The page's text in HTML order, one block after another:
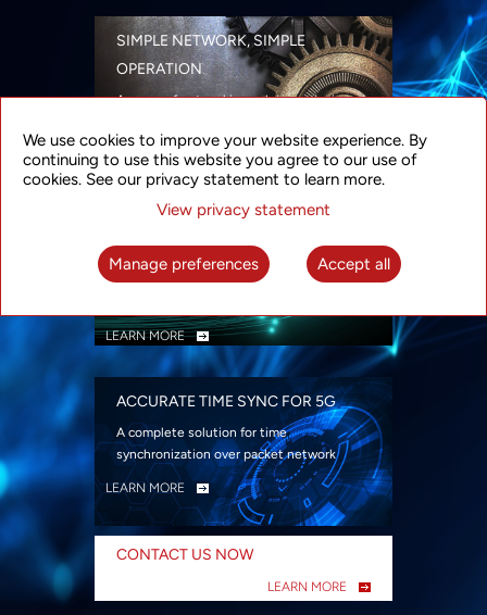
SIMPLE NETWORK, SIMPLE
OPERATION
A range of networking solutions designed
security
LEARN MORE
INTELLIGENT PACKET OPTICAL
TRANSPORT
Advanced SDN-enabled Packet Optical
LEARN MORE
ACCURATE TIME SYNC FOR 5G
A complete solution for time
synchronization over packet network
LEARN MORE
CONTACT US NOW
LEARN MORE
We use cookies to improve your website experience. By
continuing to use this website you agree to our use of
cookies. See our privacy statement to learn more.
View privacy statement
Manage preferences Accept all